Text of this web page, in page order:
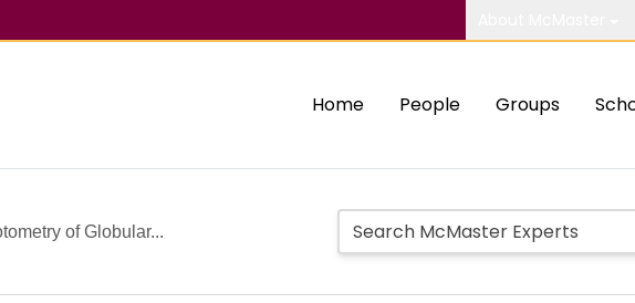
Home People Groups
of Globular...